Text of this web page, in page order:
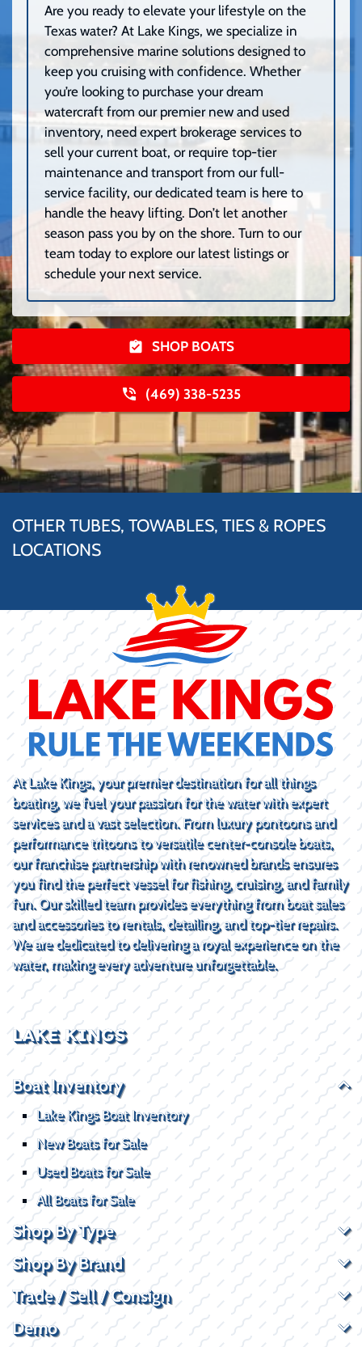
Are you ready to elevate your lifestyle on the
Texas water? At Lake Kings, we specialize in
comprehensive marine solutions designed to
keep you cruising with confidence. Whether
you’re looking to purchase your dream
watercraft from our premier new and used
inventory, need expert brokerage services to
sell your current boat, or require top-tier
maintenance and transport from our full-
service facility, our dedicated team is here to
handle the heavy lifting. Don’t let another
season pass you by on the shore. Turn to our
team today to explore our latest listings or
schedule your next service.
SHOP BOATS
(469) 338-5235
OTHER TUBES, TOWABLES, TIES & ROPES
LOCATIONS
At Lake Kings, your premier destination for all things
boating, we fuel your passion for the water with expert
services and a vast selection. From luxury pontoons and
performance tritoons to versatile center-console boats,
our franchise partnership with renowned brands ensures
you find the perfect vessel for fishing, cruising, and family
fun. Our skilled team provides everything from boat sales
and accessories to rentals, detailing, and top-tier repairs.
We are dedicated to delivering a royal experience on the
water, making every adventure unforgettable.
LAKE KINGS
Boat Inventory
Lake Kings Boat Inventory
New Boats for Sale
Used Boats for Sale
All Boats for Sale
Shop By Type
Shop By Brand
Trade / Sell / Consign
Demo